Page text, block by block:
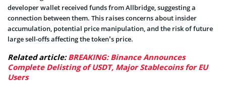
developer wallet received funds from Allbridge, suggesting a
connection between them. This raises concerns about insider
accumulation, potential price manipulation, and the risk of future
large sell-offs affecting the token’s price.
Related article:BREAKING: Binance Announces
Complete Delisting of USDT, Major Stablecoins for EU
Users